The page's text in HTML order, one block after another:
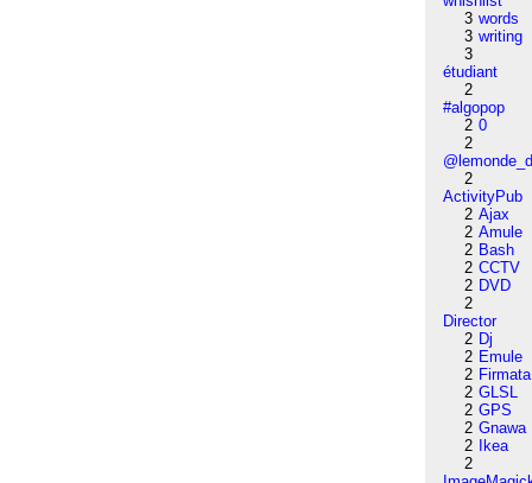
3 words
3 writing
3
étudiant
2
#algopop
2 0
2
2
ActivityPub
2 Ajax
2 Amule
2 Bash
2 CCTV
2 DVD
2
Director
2 Dj
2 Emule
2 Firmata
2 GLSL
2 GPS
2 Gnawa
2
Ikea
2